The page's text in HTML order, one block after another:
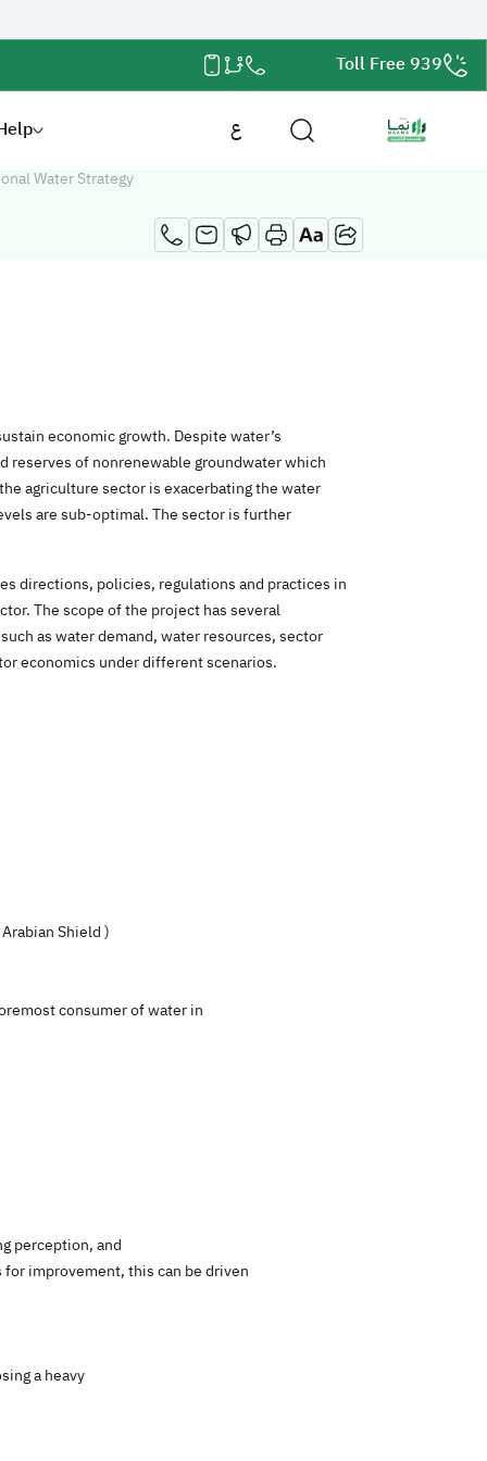
Toll Free 939
ع
Water Strategy
economic growth. Despite water’s
reserves of nonrenewable groundwater which
agriculture sector is exacerbating the water
are sub-optimal. The sector is further
directions, policies, regulations and practices in
The scope of the project has several
as water demand, water resources, sector
economics under different scenarios.
Shield)
consumer of water in
perception, and
improvement, this can be driven
a heavy